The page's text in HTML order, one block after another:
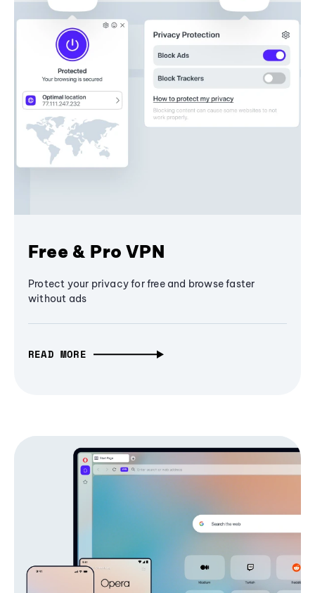
Free & Pro VPN
Protect your privacy for free and browse faster
without ads
READ MORE